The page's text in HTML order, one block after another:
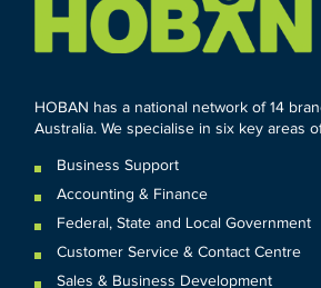
HOBAN has a national network of 14
Australia. We specialise in six key areas
Business Support
Accounting & Finance
Federal, State and Local Government
Customer Service & Contact Centre
Sales & Business Development